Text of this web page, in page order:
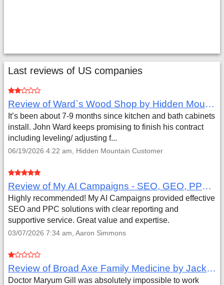
Last reviews of US companies
Review of Ward`s Wood Shop by Hidden Mountain Customer
It’s been about 7-9 months since kitchen and bath cabinets
install. John Ward keeps promising to finish his contract
including leveling/ adjusting f...
06/19/2026 4:22 am, Hidden Mountain Customer
Review of My AI Campaigns - SEO, GEO, PPC & Google Analytics by Aaron Simmons
Highly recommended! My AI Campaigns provided effective
SEO and PPC solutions with clear reporting and
supportive service. Great value and expertise.
03/07/2026 7:34 am, Aaron Simmons
Review of Broad Axe Family Medicine by Jack Far
Doctor Maryum Gill was absolutely impossible to work